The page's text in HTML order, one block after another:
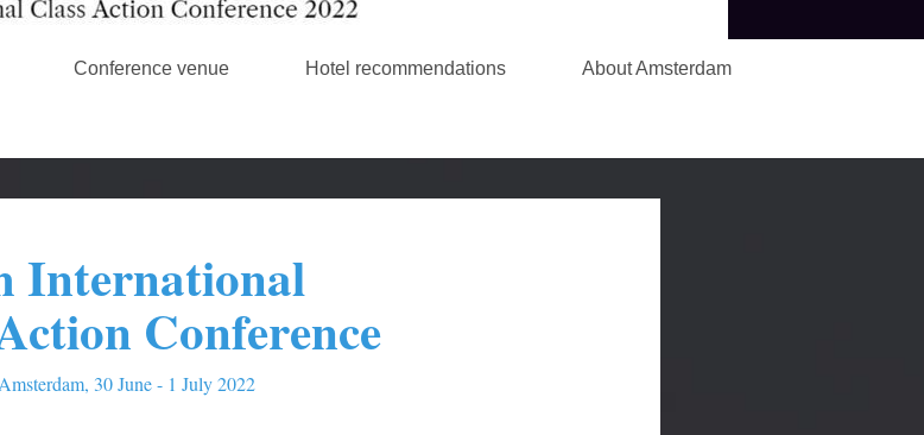
Conference venue Hotel recommendations About Amsterdam
International
Conference
Amsterdam, 30 June - 1 July 2022